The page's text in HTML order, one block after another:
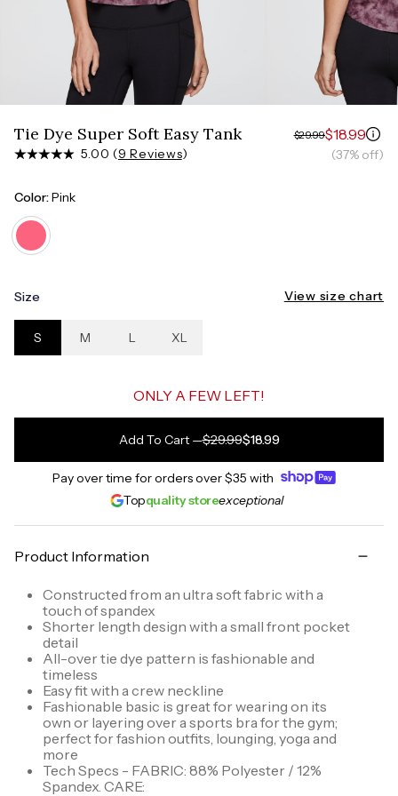
Tie Dye Super Soft Easy Tank
5.00 (9 Reviews)
$29.99$18.99
(37% off)
Color:Pink
Size View size chart
S M L XL
ONLY A FEW LEFT!
Add To Cart—$29.99$18.99
Pay over time for orders over$35 with
Topquality storeexceptional
Product Information
Constructed from an ultra soft fabric with a
touch of spandex
Shorter length design with a small front pocket
detail
All-over tie dye pattern is fashionable and
timeless
Easy fit with a crew neckline
Fashionable basic is great for wearing on its
own or layering over a sports bra for the gym;
perfect for fashion outfits, lounging, yoga and
more
Tech Specs - FABRIC: 88% Polyester / 12%
Spandex. CARE:
Measure around the widest part of your hips